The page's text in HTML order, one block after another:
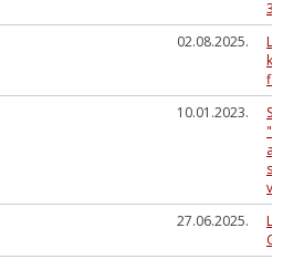
02.08.2025.
10.01.2023.
27.06.2025.